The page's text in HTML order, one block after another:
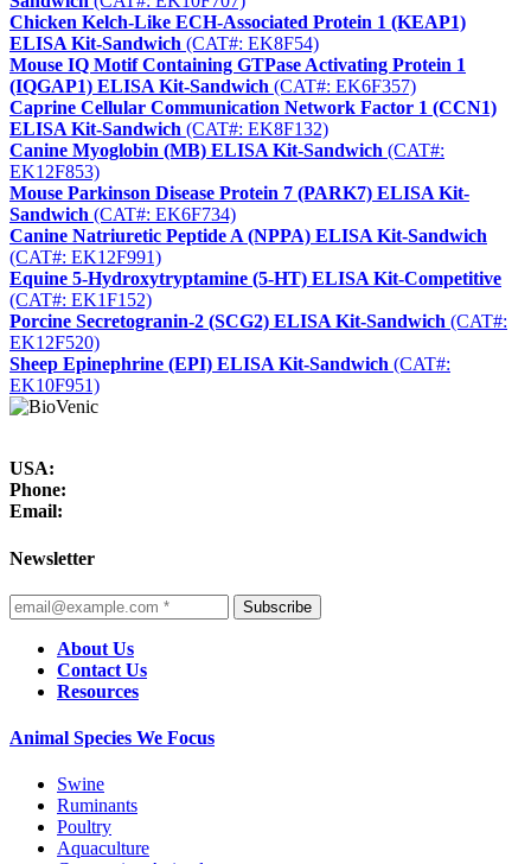
Chicken Kelch-Like ECH-Associated Protein 1 (KEAP1)
ELISA Kit-Sandwich (CAT#: EK8F54)
Mouse IQ Motif Containing GTPase Activating Protein 1
(IQGAP1) ELISA Kit-Sandwich (CAT#: EK6F357)
Caprine Cellular Communication Network Factor 1 (CCN1)
ELISA Kit-Sandwich (CAT#: EK8F132)
Canine Myoglobin (MB) ELISA Kit-Sandwich (CAT#:
EK12F853)
Mouse Parkinson Disease Protein 7 (PARK7) ELISA Kit-
Sandwich (CAT#: EK6F734)
Canine Natriuretic Peptide A (NPPA) ELISA Kit-Sandwich
(CAT#: EK12F991)
Equine 5-Hydroxytryptamine (5-HT) ELISA Kit-Competitive
(CAT#: EK1F152)
Porcine Secretogranin-2 (SCG2) ELISA Kit-Sandwich (CAT#:
EK12F520)
Sheep Epinephrine (EPI) ELISA Kit-Sandwich (CAT#:
EK10F951)
USA:
Phone:
Email:
Newsletter
Subscribe
About Us
Contact Us
Resources
Animal Species We Focus
Swine
Ruminants
Poultry
Aquaculture